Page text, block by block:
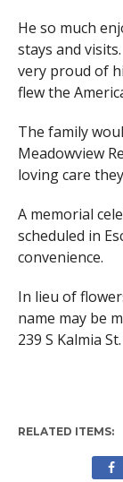
He so much
stays and
very proud of
flew the
The family
Meadowview
loving care
A memorial
scheduled in
convenience.
In lieu of
name may be
239 S Kalmia
RELATED ITEMS: